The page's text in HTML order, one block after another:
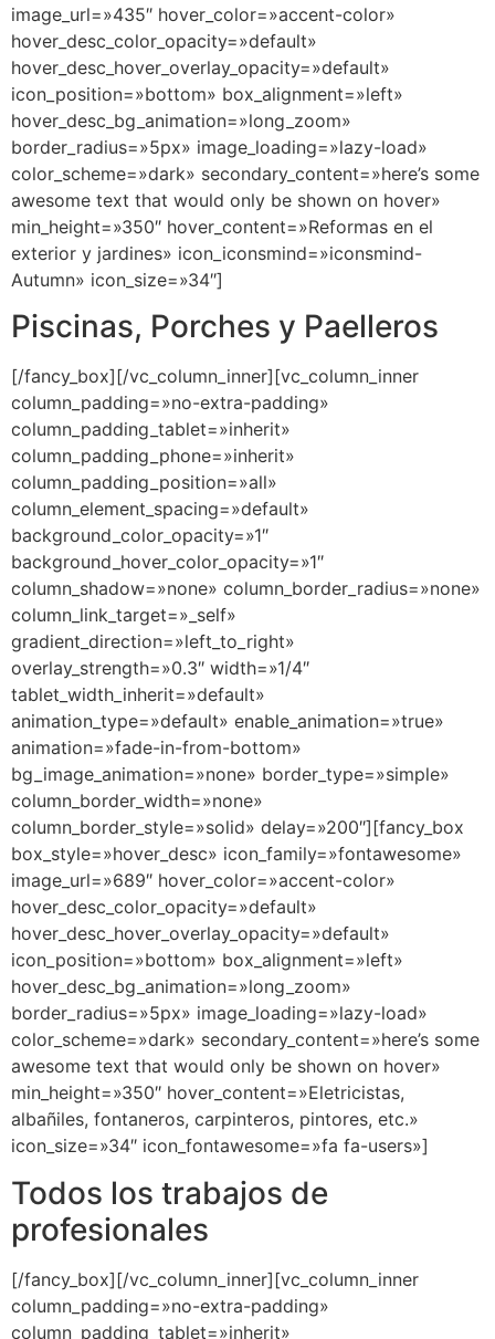
image_url=»435″ hover_color=»accent-color»
hover_desc_color_opacity=»default»
hover_desc_hover_overlay_opacity=»default»
icon_position=»bottom» box_alignment=»left»
hover_desc_bg_animation=»long_zoom»
border_radius=»5px» image_loading=»lazy-load»
color_scheme=»dark» secondary_content=»here’s some
awesome text that would only be shown on hover»
min_height=»350″ hover_content=»Reformas en el
exterior y jardines» icon_iconsmind=»iconsmind-
Autumn» icon_size=»34″]
Piscinas, Porches y Paelleros
[/fancy_box][/vc_column_inner][vc_column_inner
column_padding=»no-extra-padding»
column_padding_tablet=»inherit»
column_padding_phone=»inherit»
column_padding_position=»all»
column_element_spacing=»default»
background_color_opacity=»1″
background_hover_color_opacity=»1″
column_shadow=»none» column_border_radius=»none»
column_link_target=»_self»
gradient_direction=»left_to_right»
overlay_strength=»0.3″ width=»1/4″
tablet_width_inherit=»default»
animation_type=»default» enable_animation=»true»
animation=»fade-in-from-bottom»
bg_image_animation=»none» border_type=»simple»
column_border_width=»none»
column_border_style=»solid» delay=»200″][fancy_box
box_style=»hover_desc» icon_family=»fontawesome»
image_url=»689″ hover_color=»accent-color»
hover_desc_color_opacity=»default»
hover_desc_hover_overlay_opacity=»default»
icon_position=»bottom» box_alignment=»left»
hover_desc_bg_animation=»long_zoom»
border_radius=»5px» image_loading=»lazy-load»
color_scheme=»dark» secondary_content=»here’s some
awesome text that would only be shown on hover»
min_height=»350″ hover_content=»Eletricistas,
albañiles, fontaneros, carpinteros, pintores, etc.»
icon_size=»34″ icon_fontawesome=»fa fa-users»]
Todos los trabajos de
profesionales
[/fancy_box][/vc_column_inner][vc_column_inner
column_padding=»no-extra-padding»
column_padding_tablet=»inherit»